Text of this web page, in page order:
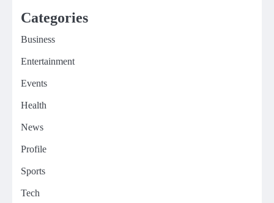
Categories
Business
Entertainment
Events
Health
News
Profile
Sports
Tech